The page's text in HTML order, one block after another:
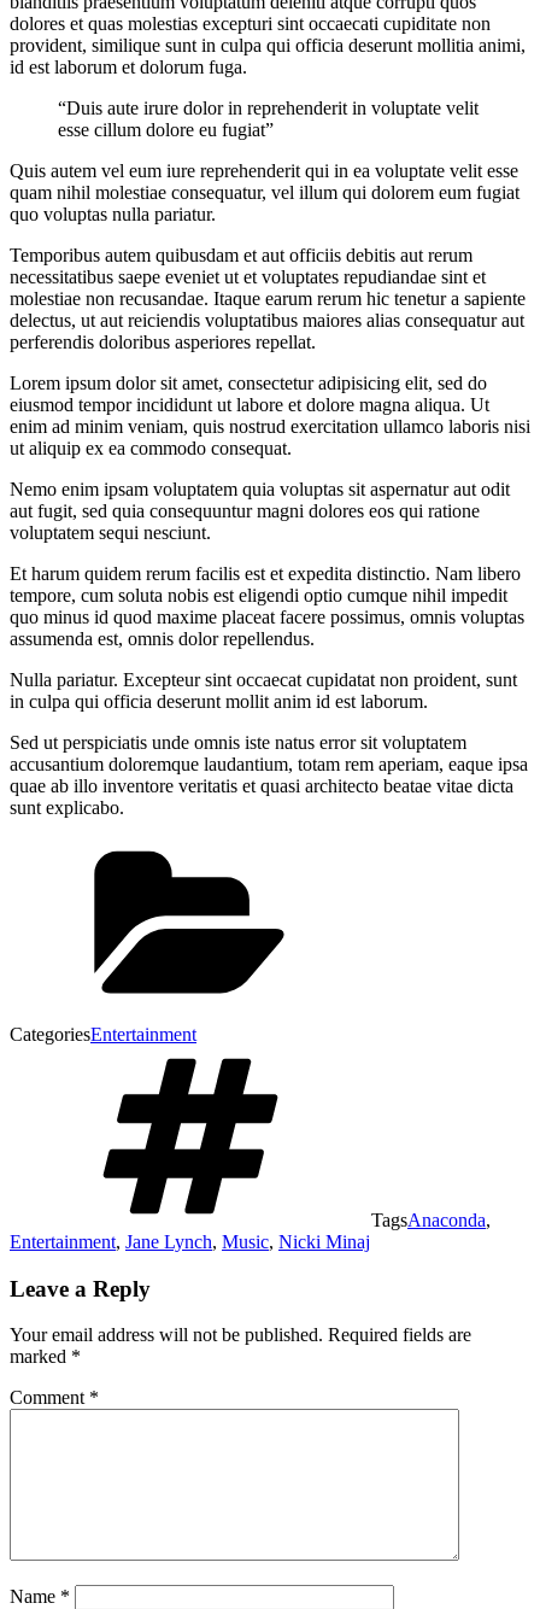
dolores et quas molestias excepturi sint occaecati cupiditate non
provident, similique sunt in culpa qui officia deserunt mollitia animi,
id est laborum et dolorum fuga.
“Duis aute irure dolor in reprehenderit in voluptate velit
esse cillum dolore eu fugiat”
Quis autem vel eum iure reprehenderit qui in ea voluptate velit esse
quam nihil molestiae consequatur, vel illum qui dolorem eum fugiat
quo voluptas nulla pariatur.
Temporibus autem quibusdam et aut officiis debitis aut rerum
necessitatibus saepe eveniet ut et voluptates repudiandae sint et
molestiae non recusandae. Itaque earum rerum hic tenetur a sapiente
delectus, ut aut reiciendis voluptatibus maiores alias consequatur aut
perferendis doloribus asperiores repellat.
Lorem ipsum dolor sit amet, consectetur adipisicing elit, sed do
eiusmod tempor incididunt ut labore et dolore magna aliqua. Ut
enim ad minim veniam, quis nostrud exercitation ullamco laboris nisi
ut aliquip ex ea commodo consequat.
Nemo enim ipsam voluptatem quia voluptas sit aspernatur aut odit
aut fugit, sed quia consequuntur magni dolores eos qui ratione
voluptatem sequi nesciunt.
Et harum quidem rerum facilis est et expedita distinctio. Nam libero
tempore, cum soluta nobis est eligendi optio cumque nihil impedit
quo minus id quod maxime placeat facere possimus, omnis voluptas
assumenda est, omnis dolor repellendus.
Nulla pariatur. Excepteur sint occaecat cupidatat non proident, sunt
in culpa qui officia deserunt mollit anim id est laborum.
Sed ut perspiciatis unde omnis iste natus error sit voluptatem
accusantium doloremque laudantium, totam rem aperiam, eaque ipsa
quae ab illo inventore veritatis et quasi architecto beatae vitae dicta
sunt explicabo.
CategoriesEntertainment
TagsAnaconda,
Entertainment, Jane Lynch, Music, Nicki Minaj
Leave a Reply
Your email address will not be published. Required fields are
marked *
Comment *
Name *